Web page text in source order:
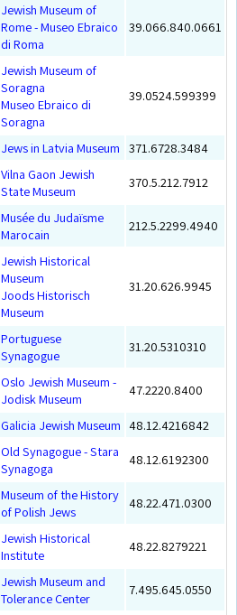
Jewish Museum of
Rome - Museo Ebraico
di Roma
39.066.840.0661
Jewish Museum of
Soragna
Museo Ebraico di
Soragna
39.0524.599399
Jews in Latvia Museum 371.6728.3484
Vilna Gaon Jewish
State Museum
370.5.212.7912
Musée du Judaïsme
Marocain
212.5.2299.4940
Jewish Historical
Museum
Joods Historisch
Museum
31.20.626.9945
Portuguese
Synagogue
31.20.5310310
Oslo Jewish Museum -
Jodisk Museum
47.2220.8400
Galicia Jewish Museum 48.12.4216842
Old Synagogue - Stara
Synagoga
48.12.6192300
Museum of the History
of Polish Jews
48.22.471.0300
Jewish Historical
Institute
48.22.8279221
Jewish Museum and
Tolerance Center
7.495.645.0550